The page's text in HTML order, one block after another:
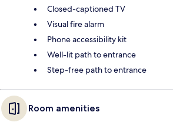
Closed-captioned TV
Visual fire alarm
Phone accessibility kit
Well-lit path to entrance
Step-free path to entrance
Room amenities